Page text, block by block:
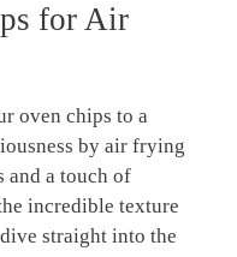
‍for Air
oven chips to a
by air frying
and a touch of
incredible texture
straight into the‍